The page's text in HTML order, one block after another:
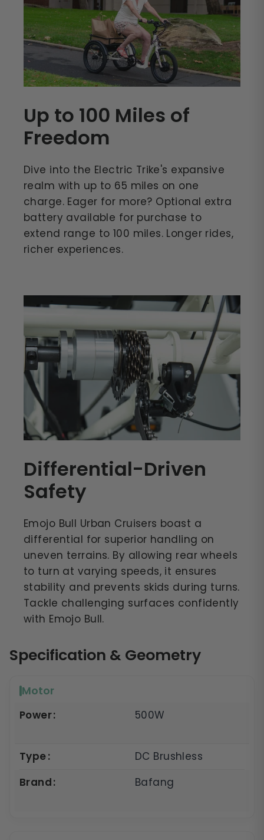
Up to 100 Miles of
Freedom
Dive into the Electric Trike's expansive
realm with up to 65 miles on one
charge. Eager for more? Optional extra
battery available for purchase to
extend range to 100 miles. Longer rides,
richer experiences.
Differential-Driven
Safety
Emojo Bull Urban Cruisers boast a
differential for superior handling on
uneven terrains. By allowing rear wheels
to turn at varying speeds, it ensures
stability and prevents skids during turns.
Tackle challenging surfaces confidently
with Emojo Bull.
Specification & Geometry
Motor
Power 500W
Type
DC Brushless
Brand
Bafang